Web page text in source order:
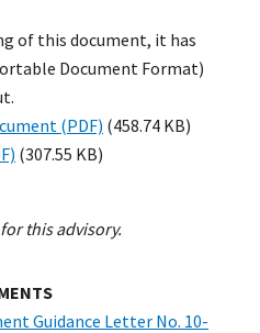
of this document, it has
Document Format)
(PDF) (458.74 KB)
(307.55 KB)
this advisory.
Guidance Letter No. 10-